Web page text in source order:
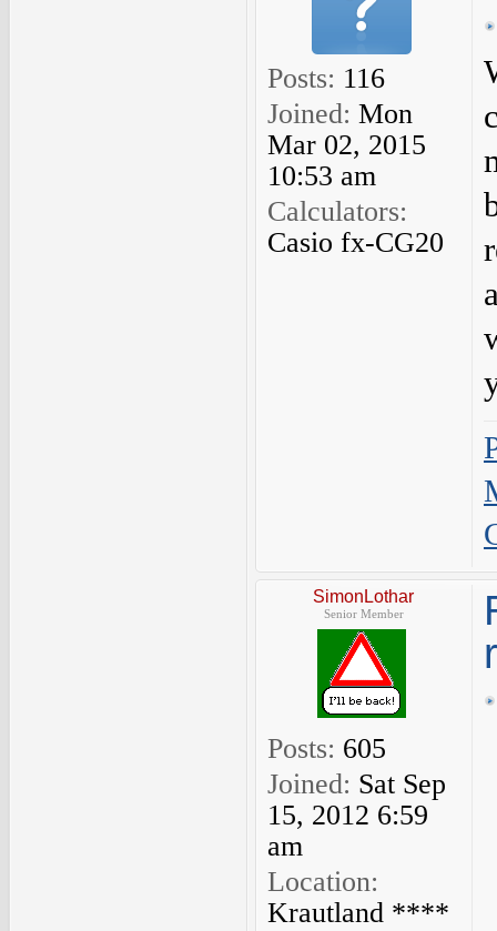
Posts: 116
Joined: Mon
Mar 02, 2015
10:53 am
Calculators:
Casio fx-CG20
SimonLothar
Senior Member
Posts: 605
Joined: Sat Sep
15, 2012 6:59
am
Location:
Krautland ****